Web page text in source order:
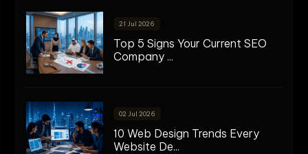
21 Jul 2026
Top 5 Signs Your Current SEO
Company ...
02 Jul 2026
10 Web Design Trends Every
Website De...